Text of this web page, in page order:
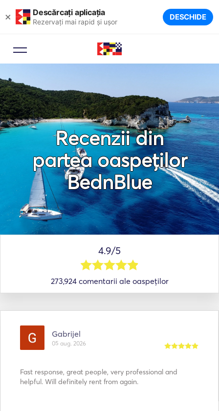
× Descărcați aplicația
Rezervați mai rapid și ușor DESCHIDE
Recenzii din
partea oaspeților
BednBlue
4.9/5
273,924 comentarii ale oaspeților
Gabrijel
05 aug. 2026
Fast response, great people, very professional and
helpful. Will definitely rent from again.